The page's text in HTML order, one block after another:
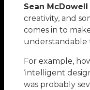
Sean McDowell
creativity, and
comes in to
understandable
For example,
‘intelligent
was probably